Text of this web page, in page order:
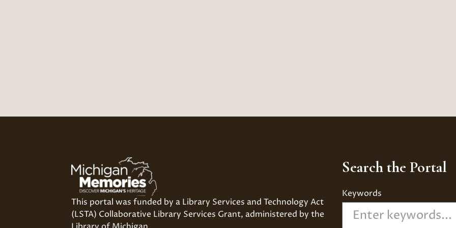
This portal was funded by a Library Services and Technology Act
(LSTA) Collaborative Library Services Grant, administered by the
Search the Portal
Keywords